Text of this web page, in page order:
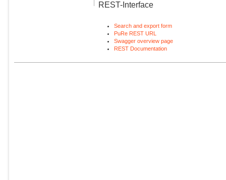
REST-Interface
Search and export form
PuRe REST URL
Swagger overview page
REST Documentation